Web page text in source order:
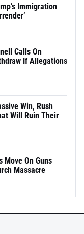
Immigration
Calls On
If Allegations
Win, Rush
Will Ruin Their
Move On Guns
Massacre